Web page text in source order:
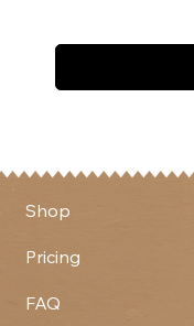
Shop
Pricing
FAQ